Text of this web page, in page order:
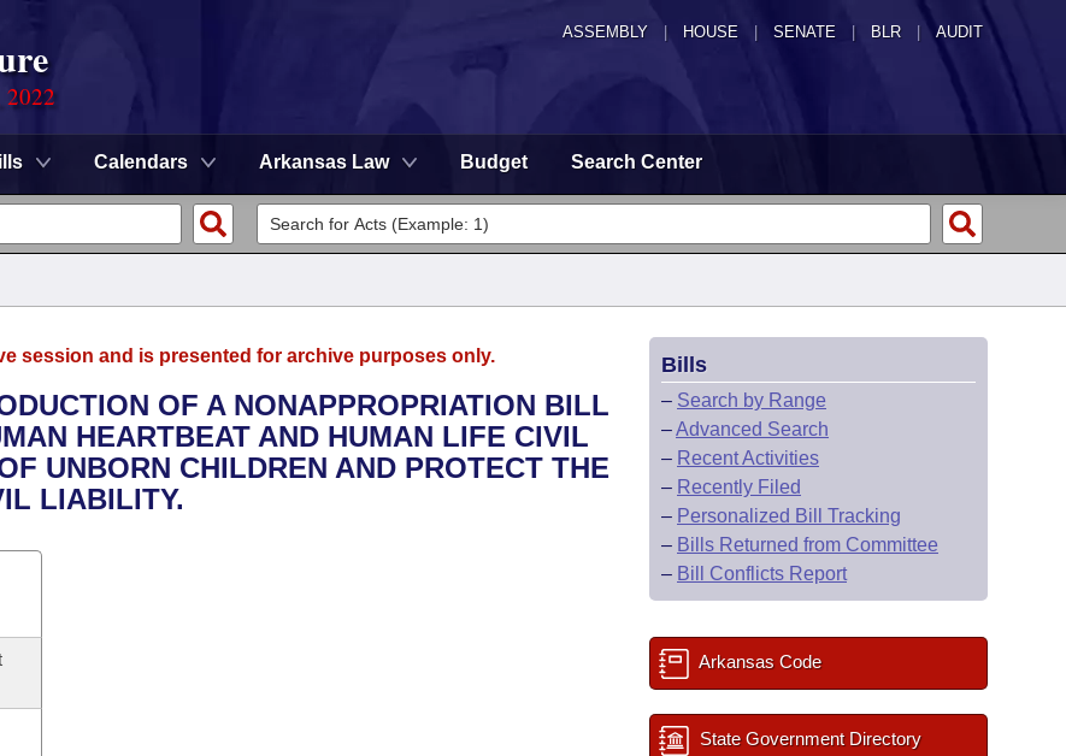
ASSEMBLY HOUSE SENATE | BLR | AUDIT
2022
Calendars Arkansas Law Budget Search Center
session and is presented for archive purposes only.
OF A NONAPPROPRIATION BILL
HEARTBEAT AND HUMAN LIFE CIVIL
UNBORN CHILDREN AND PROTECT THE
LIABILITY.
Bills
– Search by Range
–Advanced Search
– Recent Activities
– Recently Filed
– Personalized Bill Tracking
– Bills Returned from Committee
– Bill Conflicts Report
Arkansas Code
State Government Directory